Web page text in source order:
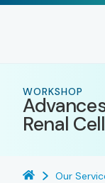
WORKSHOP
Renal
Our